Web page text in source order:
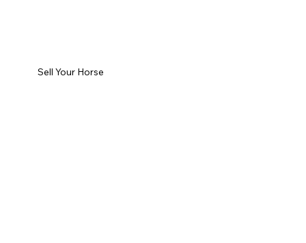
Sell Your Horse